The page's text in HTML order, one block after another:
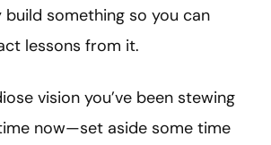
build something so you can
lessons from it.
vision you’ve been stewing
now—set aside some time